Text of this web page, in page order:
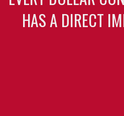
HAS A DIRECT